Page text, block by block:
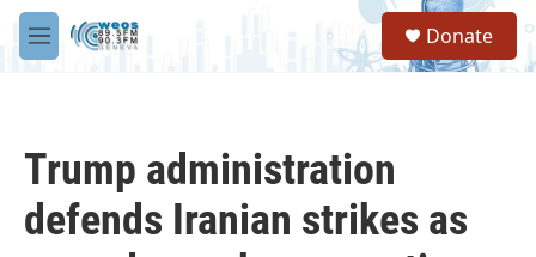
Skip to main content
M
e
S
a
Donate
Trump administration
defends Iranian strikes as